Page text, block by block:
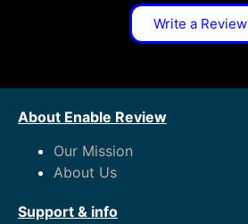
Write a Review
About Enable Review
Our Mission
About Us
Support & info